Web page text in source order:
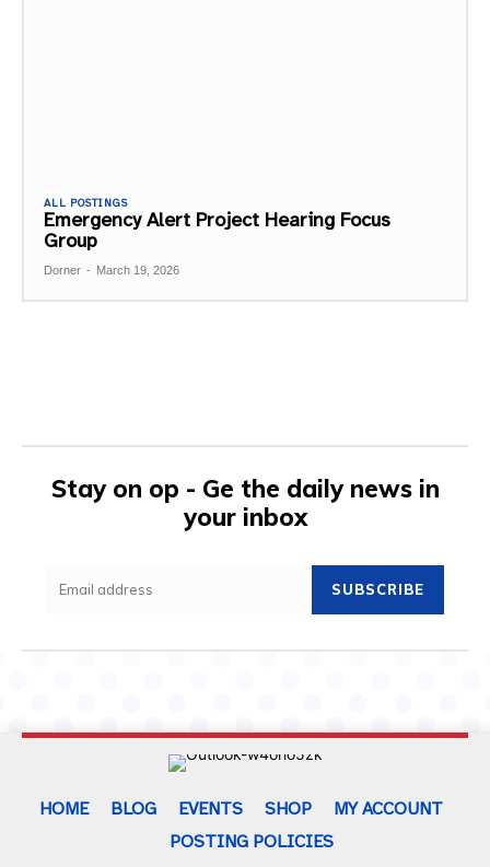
ALL POSTINGS
Emergency Alert Project Hearing Focus
Group
Dorner - March 19, 2026
Stay on op - Ge the daily news in
your inbox
SUBSCRIBE
HOME BLOG EVENTS SHOP
MY ACCOUNT
POSTING POLICIES